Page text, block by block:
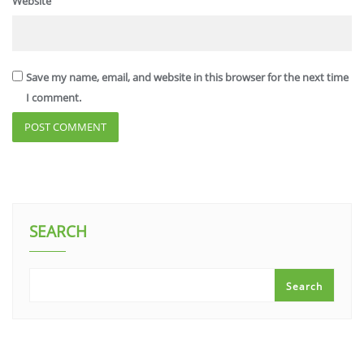
Save my name, email, and website in this browser for the next time
I comment.
SEARCH
Search